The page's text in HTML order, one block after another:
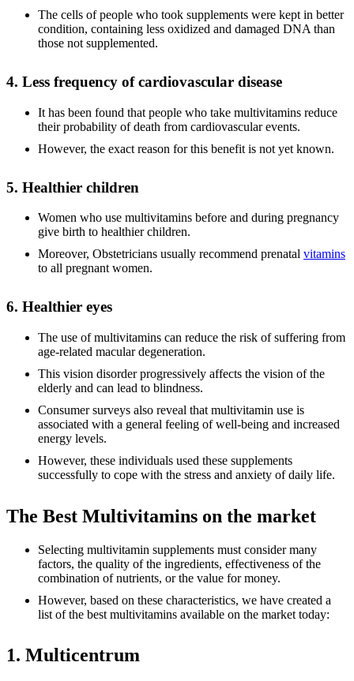
The cells of people who took supplements were kept in better
condition, containing less oxidized and damaged DNA than
those not supplemented.
4. Less frequency of cardiovascular disease
It has been found that people who take multivitamins reduce
their probability of death from cardiovascular events.
However, the exact reason for this benefit is not yet known.
5. Healthier children
Women who use multivitamins before and during pregnancy
give birth to healthier children.
Moreover, Obstetricians usually recommend prenatal vitamins
to all pregnant women.
6. Healthier eyes
The use of multivitamins can reduce the risk of suffering from
age-related macular degeneration.
This vision disorder progressively affects the vision of the
elderly and can lead to blindness.
Consumer surveys also reveal that multivitamin use is
associated with a general feeling of well-being and increased
energy levels.
However, these individuals used these supplements
successfully to cope with the stress and anxiety of daily life.
The Best Multivitamins on the market
Selecting multivitamin supplements must consider many
factors, the quality of the ingredients, effectiveness of the
combination of nutrients, or the value for money.
However, based on these characteristics, we have created a
list of the best multivitamins available on the market today:
1. Multicentrum